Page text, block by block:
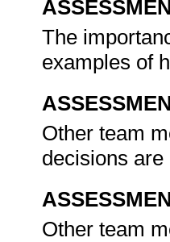
The
examples of
Other team
decisions
Other team